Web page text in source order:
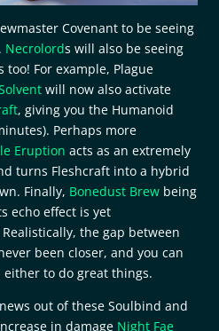
Covenant to be seeing
Necrolords will also be seeing
For example, Plague
will now also activate
, giving you the Humanoid
Perhaps more
Eruption acts as an extremely
turns Fleshcraft into a hybrid
Finally, Bonedust Brew being
echo effect is yet
the gap between
been closer, and you can
to do great things.
out of these Soulbind and
in damage Night Fae